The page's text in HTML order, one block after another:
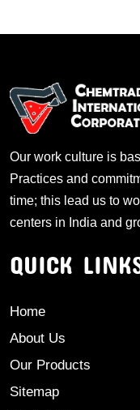
Our work culture is
Practices and
time; this lead us to
centers in India and
QUICK
Home
About Us
Our Products
Sitemap